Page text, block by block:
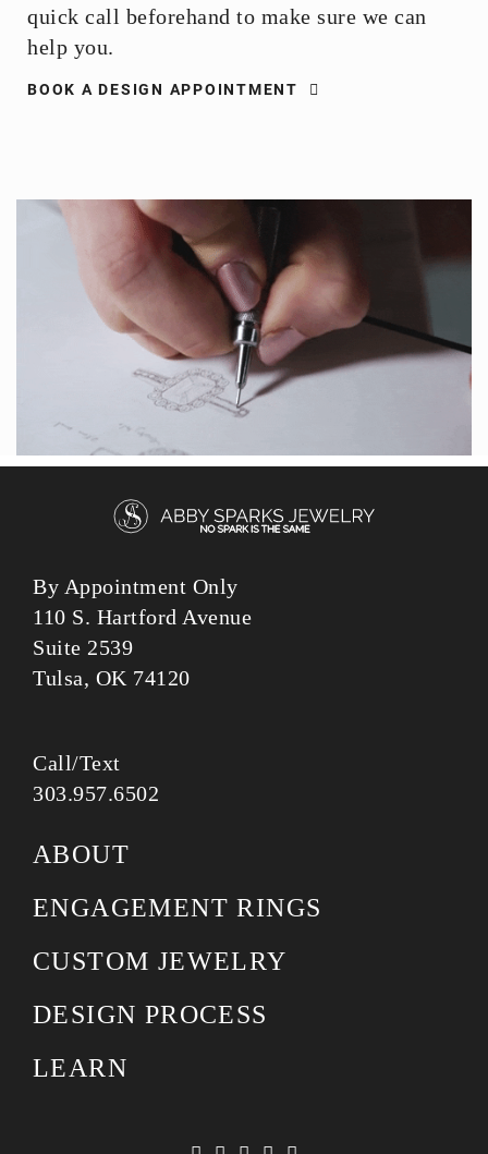
quick call beforehand to make sure we can
help you.
BOOK A DESIGN APPOINTMENT
By Appointment Only
110 S. Hartford Avenue
Suite 2539
Tulsa, OK 74120
Call/Text
303.957.6502
ABOUT
ENGAGEMENT RINGS
CUSTOM JEWELRY
DESIGN PROCESS
LEARN